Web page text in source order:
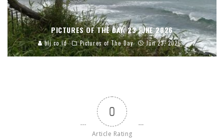
PICTURES OF THE DAY, 23 JUNE 2026
blj.co.id Pictures of The Day Jun 23, 2026
0
Article Rating